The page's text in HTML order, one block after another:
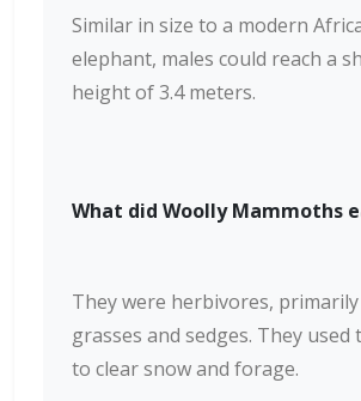
Similar in size to a modern
elephant, males could reach a
height of 3.4 meters.
What did Woolly Mammoths
They were herbivores,
grasses and sedges. They
to clear snow and forage.